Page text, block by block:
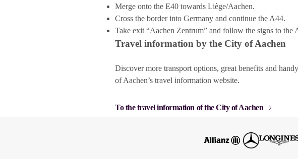
Merge onto the E40 towards Liège/Aachen.
Cross the border into Germany and continue the A44.
Take exit “Aachen Zentrum” and follow the signs to
Travel information by the City of Aachen
Discover more transport options, great benefits and
of Aachen’s travel information website.
To the travel information of the City of Aachen